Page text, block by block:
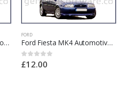
Ford C-Max Automotive Workshop Repair Manual – Ford C-Max Repair Software & Wiring Diagrams
FORD
Ford Fiesta MK4 Automotive Workshop Repair Manual – Ford Fiesta MK4 Repair Software & Wiring Diagrams
0out of 5
£12.00